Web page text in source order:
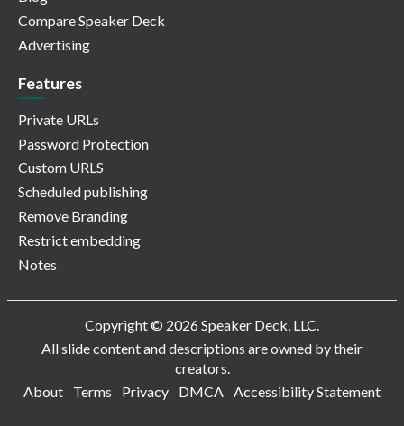
Compare Speaker Deck
Advertising
Features
Private URLs
Password Protection
Custom URLS
Scheduled publishing
Remove Branding
Restrict embedding
Notes
Copyright © 2026 Speaker Deck, LLC.
All slide content and descriptions are owned by their
creators.
About
Terms Privacy DMCA Accessibility Statement